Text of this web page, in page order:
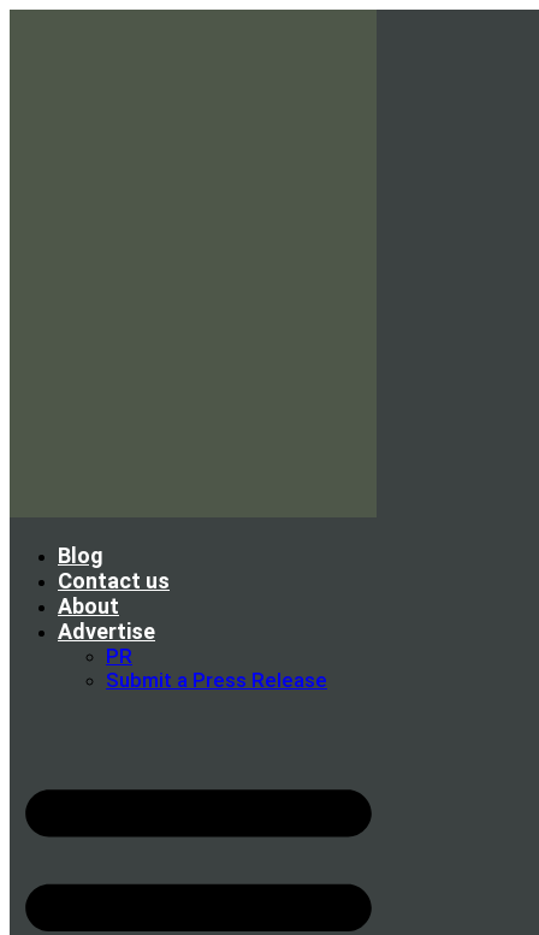
Blog
Contact us
About
Advertise
PR
Submit a Press Release